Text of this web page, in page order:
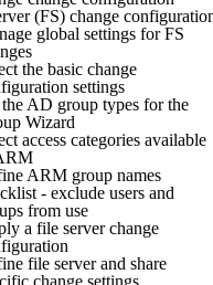
(FS) change
global settings for FS
the basic change
settings
the AD group types for the
Wizard
access categories available
ARM group names
- exclude users and
from use
a file server change
file server and share
change settings